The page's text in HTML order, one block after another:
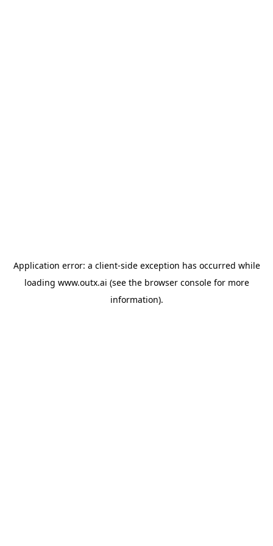
Application error: a client-side exception has occurred while
loading www.outx.ai (see the browser consolefor more
information).